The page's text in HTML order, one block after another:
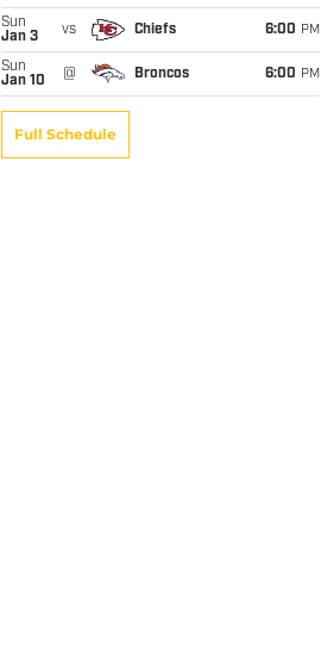
Sun
Jan 3
vs Chiefs 6:00 PM
Sun
Jan 10
@ Broncos 6:00 PM
Full Schedule